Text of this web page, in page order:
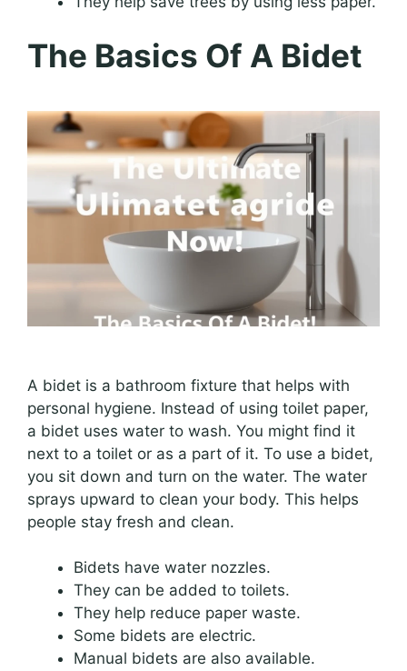
The Basics Of A Bidet
A bidet is a bathroom fixture that helps with
personal hygiene. Instead of using toilet paper,
a bidet uses water to wash. You might find it
next to a toilet or as a part of it. To use a bidet,
you sit down and turn on the water. The water
sprays upward to clean your body. This helps
people stay fresh and clean.
Bidets have water nozzles.
They can be added to toilets.
They help reduce paper waste.
Some bidets are electric.
Manual bidets are also available.